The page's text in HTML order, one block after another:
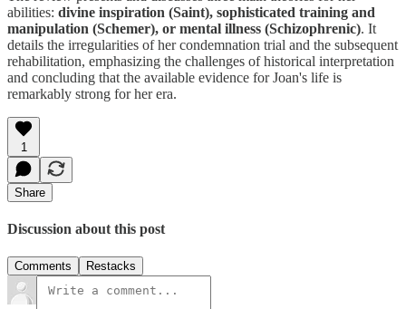
abilities: divine inspiration (Saint), sophisticated training and
manipulation (Schemer), or mental illness (Schizophrenic). It
details the irregularities of her condemnation trial and the subsequent
rehabilitation, emphasizing the challenges of historical interpretation
and concluding that the available evidence for Joan's life is
remarkably strong for her era.
1
Share
Discussion about this post
Comments Restacks